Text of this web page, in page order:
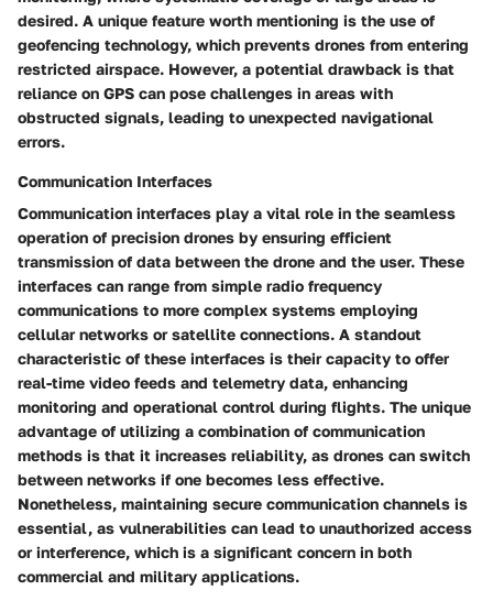
desired. A unique feature worth mentioning is the use of
geofencing technology, which prevents drones from entering
restricted airspace. However, a potential drawback is that
reliance on GPS can pose challenges in areas with
obstructed signals, leading to unexpected navigational
errors.
Communication Interfaces
Communication interfaces play a vital role in the seamless
operation of precision drones by ensuring efficient
transmission of data between the drone and the user. These
interfaces can range from simple radio frequency
communications to more complex systems employing
cellular networks or satellite connections. A standout
characteristic of these interfaces is their capacity to offer
real-time video feeds and telemetry data, enhancing
monitoring and operational control during flights. The unique
advantage of utilizing a combination of communication
methods is that it increases reliability, as drones can switch
between networks if one becomes less effective.
Nonetheless, maintaining secure communication channels is
essential, as vulnerabilities can lead to unauthorized access
or interference, which is a significant concern in both
commercial and military applications.